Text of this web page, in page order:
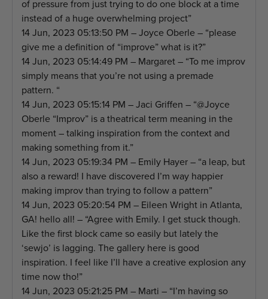
of pressure from just trying to do one block at a time
instead of a huge overwhelming project”
14 Jun, 2023 05:13:50 PM – Joyce Oberle – “please
give me a definition of “improve” what is it?”
14 Jun, 2023 05:14:49 PM – Margaret – “To me improv
simply means that you’re not using a premade
pattern. “
14 Jun, 2023 05:15:14 PM – Jaci Griffen – “@Joyce
Oberle “Improv” is a theatrical term meaning in the
moment – talking inspiration from the context and
making something from it.”
14 Jun, 2023 05:19:34 PM – Emily Hayer – “a leap, but
also a reward! I have discovered I’m way happier
making improv than trying to follow a pattern”
14 Jun, 2023 05:20:54 PM – Eileen Wright in Atlanta,
GA! hello all! – “Agree with Emily. I get stuck though.
Like the first block came so easily but lately the
‘sewjo’ is lagging. The gallery here is good
inspiration. I feel like I’ll have a creative explosion any
time now tho!”
14 Jun, 2023 05:21:25 PM – Marti – “I’m having so